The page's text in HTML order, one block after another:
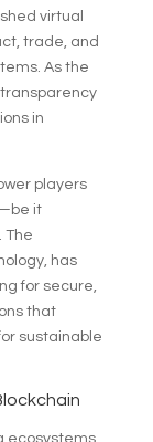
virtual
trade, and
As the
in
players
it
The
has
for secure,
that
sustainable
ecosystems